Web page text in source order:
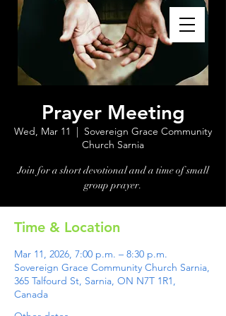
Prayer Meeting
Wed, Mar 11
  |
Sovereign Grace Community
Church Sarnia
Join for a short devotional and a time of small
group prayer.
Time & Location
Mar 11, 2026, 7:00 p.m. – 8:30 p.m.
Sovereign Grace Community Church Sarnia,
365 Talfourd St, Sarnia, ON N7T 1R1,
Canada